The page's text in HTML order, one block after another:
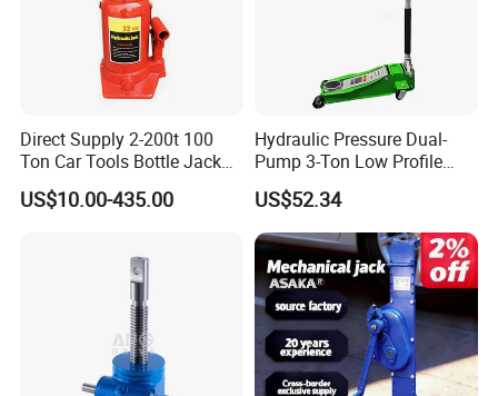
Direct Supply 2-200t 100
Ton Car Tools Bottle Jack
Hydraulic Jack
US$10.00-435.00
Hydraulic Pressure Dual-
Pump 3-Ton Low Profile
Floor Jack for Tire
Changing
US$52.34